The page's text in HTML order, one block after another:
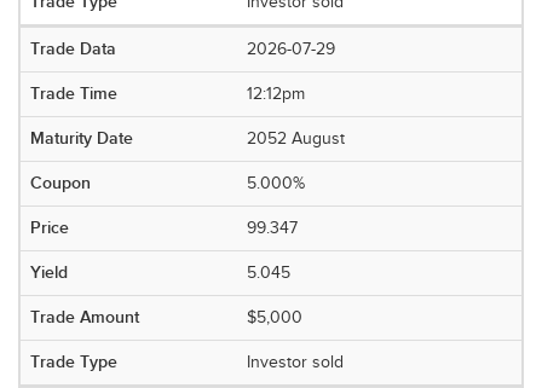
2026-07-29
12:12pm
2052 August
5.000%
99.347
5.045
$5,000
Investor sold